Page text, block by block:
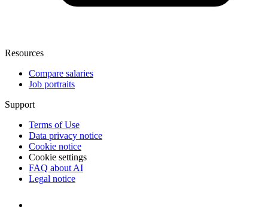
Resources
Compare salaries
Job portraits
Support
Terms of Use
Data privacy notice
Cookie notice
Cookie settings
FAQ about AI
Legal notice